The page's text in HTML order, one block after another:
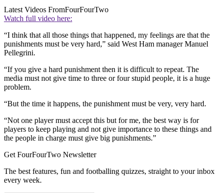
Latest Videos FromFourFourTwo
Watch full video here:
“I think that all those things that happened, my feelings are that the
punishments must be very hard,” said West Ham manager Manuel
Pellegrini.
“If you give a hard punishment then it is difficult to repeat. The
media must not give time to three or four stupid people, it is a huge
problem.
“But the time it happens, the punishment must be very, very hard.
“Not one player must accept this but for me, the best way is for
players to keep playing and not give importance to these things and
the people in charge must give big punishments.”
Get FourFourTwo Newsletter
The best features, fun and footballing quizzes, straight to your inbox
every week.